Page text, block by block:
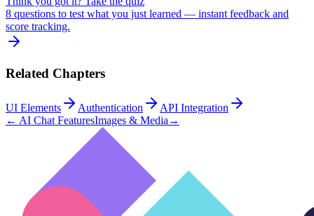
8 questions to test what you just learned — instant feedback and
score tracking.
Related Chapters
UI Elements Authentication
API Integration
← AI Chat FeaturesImages & Media →